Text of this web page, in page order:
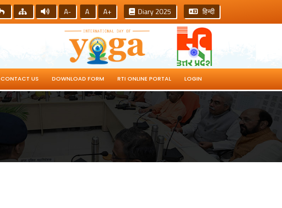
A- A A+ Diary 2025 हिन्दी
CONTACT US DOWNLOAD FORM RTI ONLINE PORTAL LOGIN